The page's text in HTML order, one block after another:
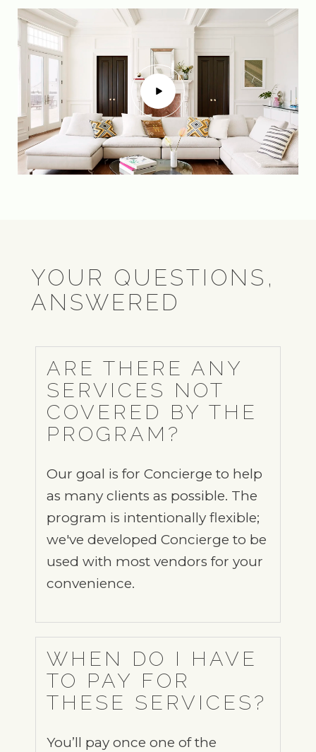
YOUR QUESTIONS,
ANSWERED
ARE THERE ANY
SERVICES NOT
COVERED BY THE
PROGRAM?
Our goal is for Concierge to help
as many clients as possible. The
program is intentionally flexible;
we've developed Concierge to be
used with most vendors for your
convenience.
WHEN DO I HAVE
TO PAY FOR
THESE SERVICES?
You’ll pay once one of the